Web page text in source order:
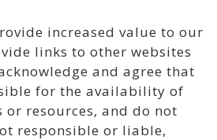
increased value to our
links to other websites
and agree that
for the availability of
or resources, and do not
responsible or liable,